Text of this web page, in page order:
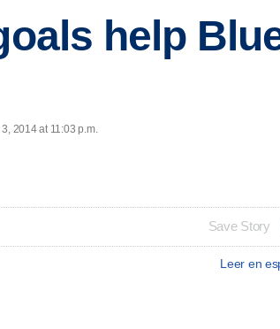
help
2014 at 11:03 p.m.
Save Story
Leer en